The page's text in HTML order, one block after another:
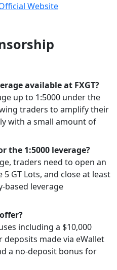
Website
available at FXGT?
up to 1:5000 under the
traders to amplify their
with a small amount of
the 1:5000 leverage?
traders need to open an
GT Lots, and close at least
based leverage
including a $10,000
made via eWallet
a no-deposit bonus for